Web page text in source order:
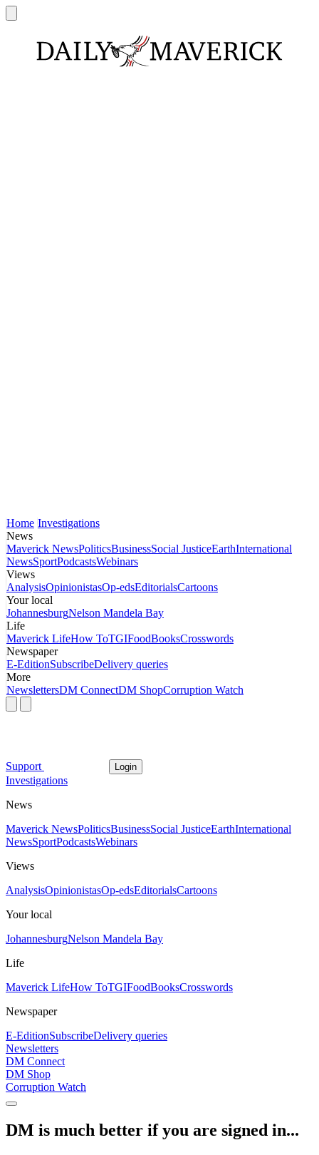
Home Investigations
News
Maverick NewsPoliticsBusinessSocial JusticeEarthInternational
NewsSportPodcastsWebinars
Views
AnalysisOpinionistasOp-edsEditorialsCartoons
Your local
JohannesburgNelson Mandela Bay
Life
Maverick LifeHow ToTGIFoodBooksCrosswords
Newspaper
E-EditionSubscribeDelivery queries
More
NewslettersDM ConnectDM ShopCorruption Watch
Support Login
Investigations
News
Maverick NewsPoliticsBusinessSocial JusticeEarthInternational
NewsSportPodcastsWebinars
Views
AnalysisOpinionistasOp-edsEditorialsCartoons
Your local
JohannesburgNelson Mandela Bay
Life
Maverick LifeHow ToTGIFoodBooksCrosswords
Newspaper
E-EditionSubscribeDelivery queries
Newsletters
DM Connect
DM Shop
Corruption Watch
DM is much better if you are signed in...